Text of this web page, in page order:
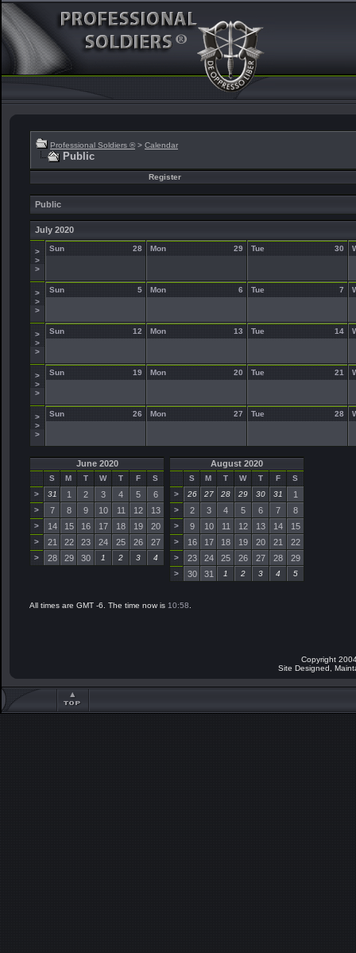
Professional Soldiers ® > Calendar
Public
Register
Public
July 2020
>
>
>
28
Sun 29
Mon 30
Tue
>
>
>
5
Sun 6
Mon 7
Tue
>
>
>
12
Sun 13
Mon 14
Tue
>
>
>
19
Sun 20
Mon 21
Tue
>
>
>
26
Sun 27
Mon 28
Tue
June 2020
S M T W T F
S
>
31 1 2 3 4 5 6
> 7 8 9 10 11 12 13
> 14 15 16 17 18 19 20
> 21 22 23 24 25 26 27
> 28 29 30 1 2 3 4
August 2020
S M T W T F
S
>
26 27 28 29 30 31 1
> 2 3 4 5 6 7 8
> 9 10 11 12 13 14 15
> 16 17 18 19 20 21 22
> 23 24 25 26 27 28 29
> 30 31 1 2 3 4 5
All times are GMT -6. The time now is 10:58
Copyright
Site Designed,